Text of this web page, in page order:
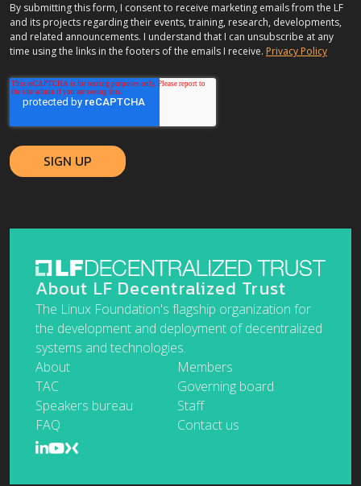
By submitting this form, I consent to receive marketing emails from the LF
and its projects regarding their events, training, research, developments,
and related announcements. I understand that I can unsubscribe at any
time using the links in the footers of the emails I receive. Privacy Policy
About LF Decentralized Trust
The Linux Foundation's flagship organization for
the development and deployment of decentralized
systems and technologies.
About
Members
TAC
Governing board
Speakers bureau
Staff
FAQ
Contact us